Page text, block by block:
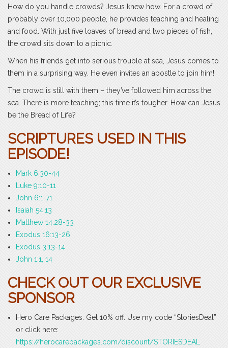
How do you handle crowds? Jesus knew how. For a crowd of
probably over 10,000 people, he provides teaching and healing
and food. With just five loaves of bread and two pieces of fish,
the crowd sits down to a picnic.
When his friends get into serious trouble at sea, Jesus comes to
them in a surprising way. He even invites an apostle to join him!
The crowd is still with them – they’ve followed him across the
sea. There is more teaching; this time it’s tougher. How can Jesus
be the Bread of Life?
SCRIPTURES USED IN THIS
EPISODE!
Mark 6:30-44
Luke 9:10-11
John 6:1-71
Isaiah 54:13
Matthew 14:28-33
Exodus 16:13-26
Exodus 3:13-14
John 1:1, 14
CHECK OUT OUR EXCLUSIVE
SPONSOR
Hero Care Packages. Get 10% off. Use my code “StoriesDeal”
or click here:
https://herocarepackages.com/discount/STORIESDEAL